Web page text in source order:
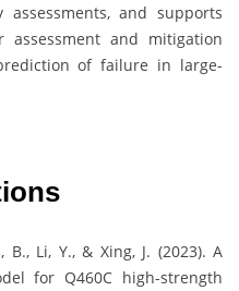
and supports
assessment and mitigation
of failure in large-
B., Li, Y., & Xing, J. (2023). A
for Q460C high-strength